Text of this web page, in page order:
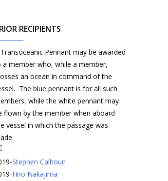
RECIPIENTS
Pennant may be awarded
a member who, while a member,
an ocean in command of the
The blue pennant is for all such
while the white pennant may
flown by the member when aboard
vessel in which the passage was
-Stephen Calhoun
-Hiro Nakajima